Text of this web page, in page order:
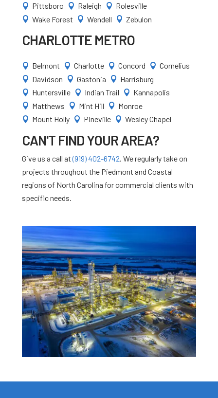
 Pittsboro  Raleigh  Rolesville
 Wake Forest  Wendell  Zebulon
CHARLOTTE METRO
 Belmont  Charlotte  Concord  Cornelius
 Davidson  Gastonia  Harrisburg
 Huntersville  Indian Trail  Kannapolis
 Matthews  Mint Hill  Monroe
 Mount Holly  Pineville  Wesley Chapel
CAN'T FIND YOUR AREA?
Give us a call at(919) 402-6742 . We regularly take on
projects throughout the Piedmont and Coastal
regions of North Carolina for commercial clients with
specific needs.